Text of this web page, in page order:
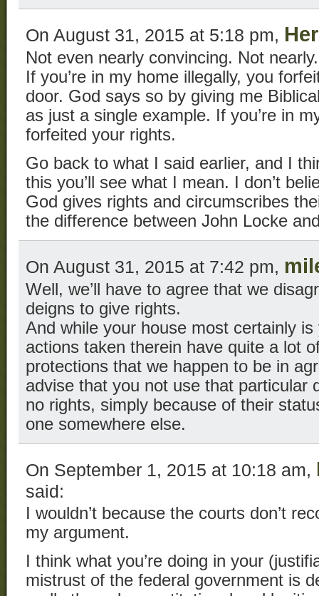
On August 31, 2015 at 5:18 pm,
Not even nearly convincing. Not
If you’re in my home illegally, you
door. God says so by giving me
as just a single example. If you’re in
forfeited your rights.
Go back to what I said earlier, and I
this you’ll see what I mean. I don’t
God gives rights and circumscribes
the difference between John Locke
On August 31, 2015 at 7:42 pm,
Well, we’ll have to agree that we
deigns to give rights.
And while your house most certainly
actions taken therein have quite a lot
protections that we happen to be in
advise that you not use that particular
no rights, simply because of their
one somewhere else.
On September 1, 2015 at 10:18 am,
said:
I wouldn’t because the courts don’t
my argument.
I think what you’re doing in your
mistrust of the federal government is